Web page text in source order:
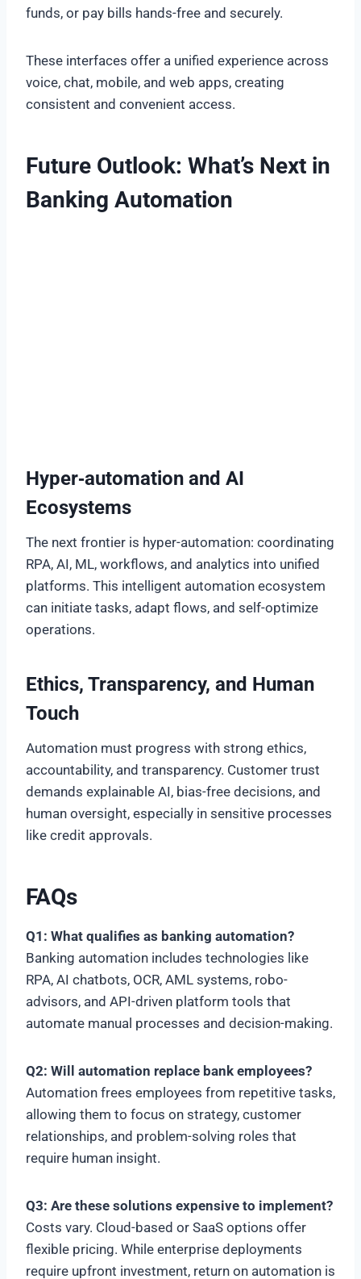
funds, or pay bills hands-free and securely.
These interfaces offer a unified experience across
voice, chat, mobile, and web apps, creating
consistent and convenient access.
Future Outlook: What’s Next in
Banking Automation
Hyper‑automation and AI
Ecosystems
The next frontier is hyper-automation: coordinating
RPA, AI, ML, workflows, and analytics into unified
platforms. This intelligent automation ecosystem
can initiate tasks, adapt flows, and self-optimize
operations.
Ethics, Transparency, and Human
Touch
Automation must progress with strong ethics,
accountability, and transparency. Customer trust
demands explainable AI, bias-free decisions, and
human oversight, especially in sensitive processes
like credit approvals.
FAQs
Q1: What qualifies as banking automation?
Banking automation includes technologies like
RPA, AI chatbots, OCR, AML systems, robo-
advisors, and API-driven platform tools that
automate manual processes and decision-making.
Q2: Will automation replace bank employees?
Automation frees employees from repetitive tasks,
allowing them to focus on strategy, customer
relationships, and problem-solving roles that
require human insight.
Q3: Are these solutions expensive to implement?
Costs vary. Cloud-based or SaaS options offer
flexible pricing. While enterprise deployments
require upfront investment, return on automation is